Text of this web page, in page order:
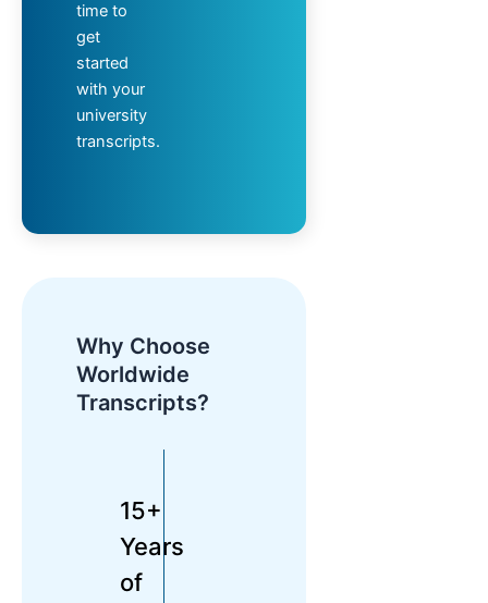
time to
get
started
with your
university
transcripts.
Why Choose
Worldwide
Transcripts?
15+
Years
of